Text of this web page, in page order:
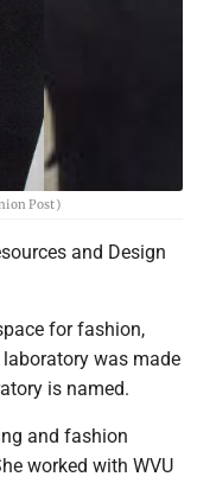
Post)
and Design
for fashion,
was made
is named.
and fashion
worked with WVU